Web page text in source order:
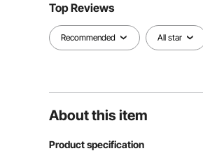
Top Reviews
Recommended All star
About this item
Product specification